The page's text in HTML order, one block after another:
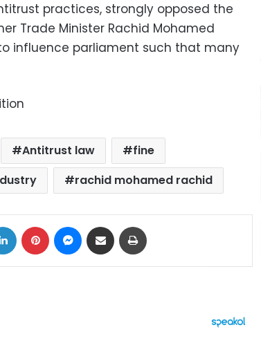
practices, strongly opposed the
Trade Minister Rachid Mohamed
influence parliament such that many
Antitrust law
fine
rachid mohamed rachid
LinkedIn Pinterest Messenger
Share via Email